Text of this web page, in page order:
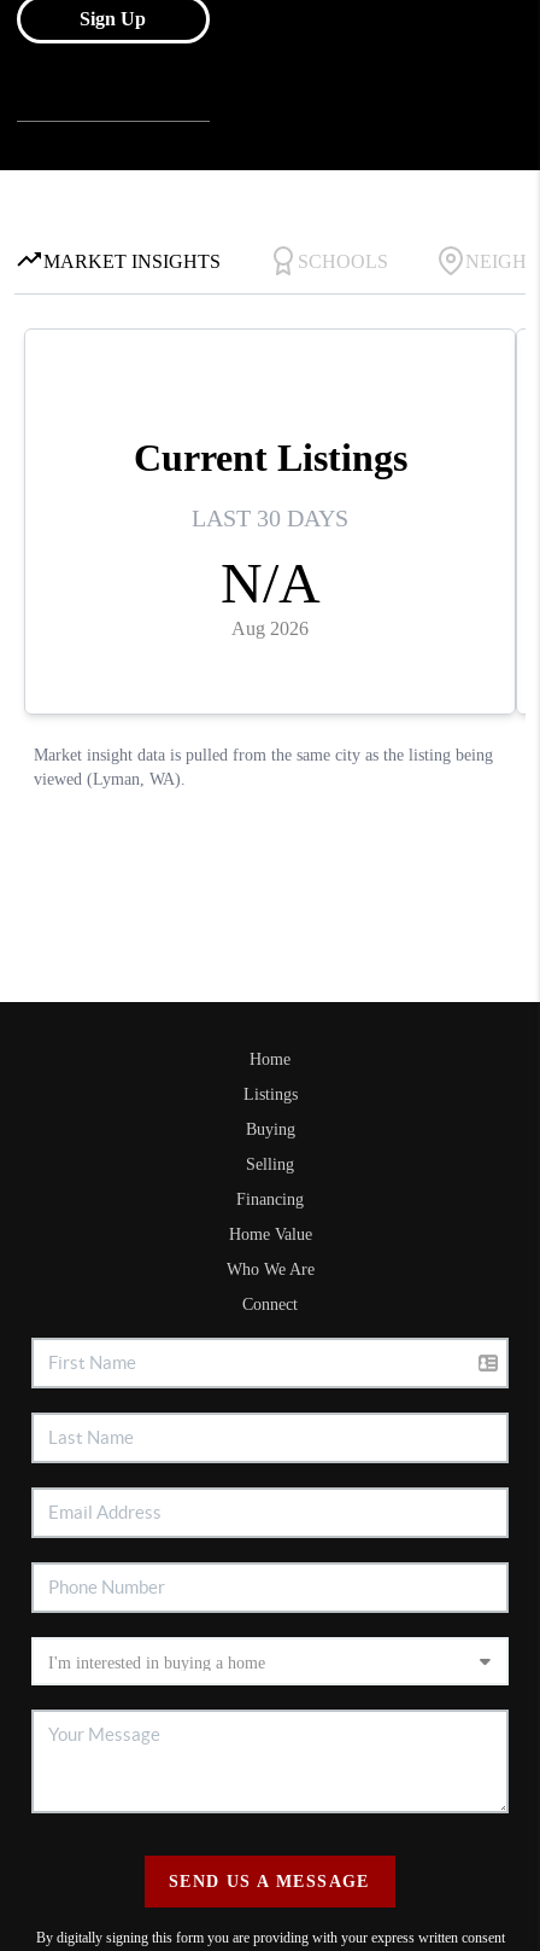
Home
Listings
Buying
Selling
Financing
Home Value
Who We Are
Connect
SEND US A MESSAGE
By digitally signing this form you are providing with your express written consent